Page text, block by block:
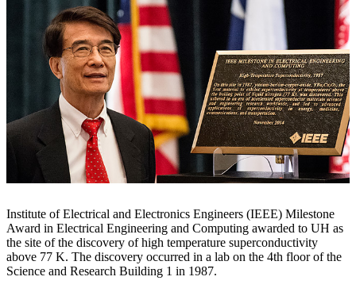
Institute of Electrical and Electronics Engineers (IEEE) Milestone
Award in Electrical Engineering and Computing awarded to UH as
the site of the discovery of high temperature superconductivity
above 77 K. The discovery occurred in a lab on the 4th floor of the
Science and Research Building 1 in 1987.